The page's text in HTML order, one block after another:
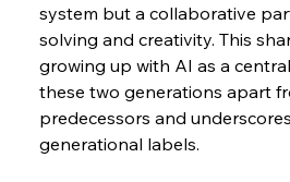
system but a collaborative
solving and creativity. This
growing up with AI as a
these two generations apart
predecessors and
generational labels.